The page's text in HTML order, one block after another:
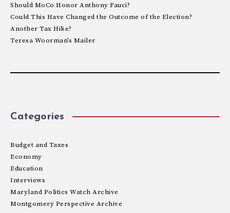
Should MoCo Honor Anthony Fauci?
Could This Have Changed the Outcome of the Election?
Another Tax Hike?
Teresa Woorman’s Mailer
Categories
Budget and Taxes
Economy
Education
Interviews
Maryland Politics Watch Archive
Montgomery Perspective Archive